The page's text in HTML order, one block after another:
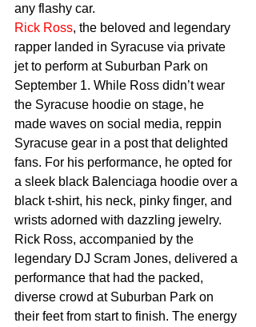
any flashy car.
Rick Ross, the beloved and legendary
rapper landed in Syracuse via private
jet to perform at Suburban Park on
September 1. While Ross didn’t wear
the Syracuse hoodie on stage, he
made waves on social media, reppin
Syracuse gear in a post that delighted
fans. For his performance, he opted for
a sleek black Balenciaga hoodie over a
black t-shirt, his neck, pinky finger, and
wrists adorned with dazzling jewelry.
Rick Ross, accompanied by the
legendary DJ Scram Jones, delivered a
performance that had the packed,
diverse crowd at Suburban Park on
their feet from start to finish. The energy